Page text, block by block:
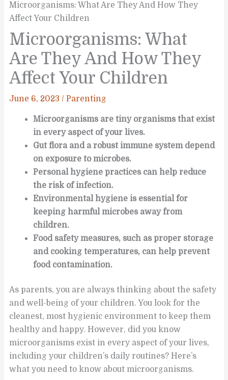
Microorganisms: What Are They And How They
Affect Your Children
Microorganisms: What
Are They And How They
Affect Your Children
June 6, 2023 /Parenting
Microorganisms are tiny organisms that exist
in every aspect of your lives.
Gut flora and a robust immune system depend
on exposure to microbes.
Personal hygiene practices can help reduce
the risk of infection.
Environmental hygiene is essential for
keeping harmful microbes away from
children.
Food safety measures, such as proper storage
and cooking temperatures, can help prevent
food contamination.
As parents, you are always thinking about the safety
and well-being of your children. You look for the
cleanest, most hygienic environment to keep them
healthy and happy. However, did you know
microorganisms exist in every aspect of your lives,
including your children’s daily routines? Here’s
what you need to know about microorganisms.